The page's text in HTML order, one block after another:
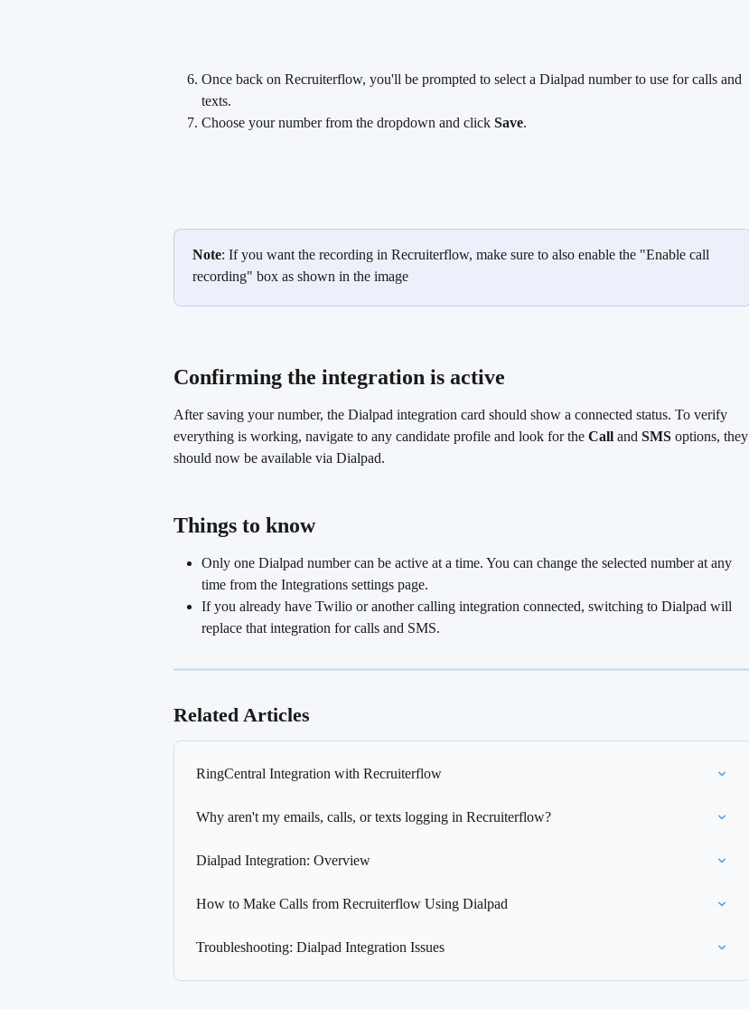
Once back on Recruiterflow, you'll be prompted to select a Dialpad number to use for calls and
texts.
Choose your number from the dropdown and click Save.
Note: If you want the recording in Recruiterflow, make sure to also enable the "Enable call
recording" box as shown in the image
Confirming the integration is active
After saving your number, the Dialpad integration card should show a connected status. To verify
everything is working, navigate to any candidate profile and look for the Call and SMS options, they
should now be available via Dialpad.
Things to know
Only one Dialpad number can be active at a time. You can change the selected number at any
time from the Integrations settings page.
If you already have Twilio or another calling integration connected, switching to Dialpad will
replace that integration for calls and SMS.
Related Articles
RingCentral Integration with Recruiterflow
Why aren't my emails, calls, or texts logging in Recruiterflow?
Dialpad Integration: Overview
How to Make Calls from Recruiterflow Using Dialpad
Troubleshooting: Dialpad Integration Issues